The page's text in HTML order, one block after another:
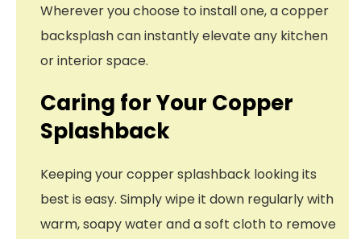
Wherever you choose to install one, a copper
backsplash can instantly elevate any kitchen
or interior space.
Caring for Your Copper
Splashback
Keeping your copper splashback looking its
best is easy. Simply wipe it down regularly with
warm, soapy water and a soft cloth to remove